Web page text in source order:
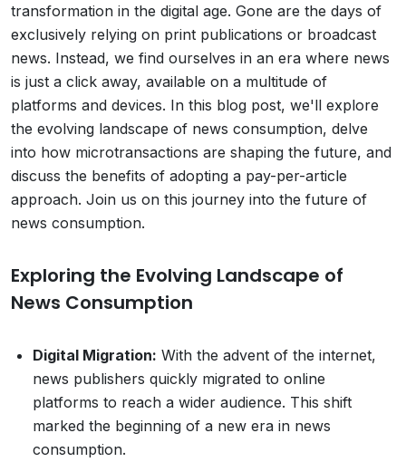
transformation in the digital age. Gone are the days of
exclusively relying on print publications or broadcast
news. Instead, we find ourselves in an era where news
is just a click away, available on a multitude of
platforms and devices. In this blog post, we'll explore
the evolving landscape of news consumption, delve
into how microtransactions are shaping the future, and
discuss the benefits of adopting a pay-per-article
approach. Join us on this journey into the future of
news consumption.
Exploring the Evolving Landscape of
News Consumption
Digital Migration: With the advent of the internet,
news publishers quickly migrated to online
platforms to reach a wider audience. This shift
marked the beginning of a new era in news
consumption.